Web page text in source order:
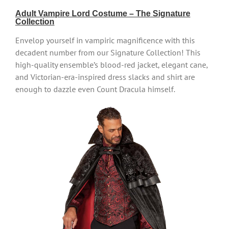
Adult Vampire Lord Costume – The Signature
Collection
Envelop yourself in vampiric magnificence with this
decadent number from our Signature Collection! This
high-quality ensemble’s blood-red jacket, elegant cane,
and Victorian-era-inspired dress slacks and shirt are
enough to dazzle even Count Dracula himself.